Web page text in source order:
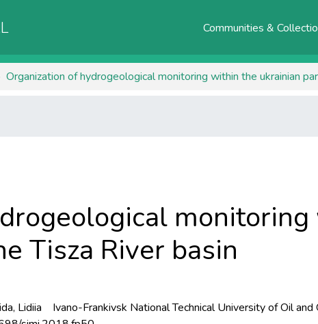
Communities &
Organization of hydrogeological monitoring within the ukrainian
Tisza River basin
Lidiia
Ivano-Frankivsk National Technical University of Oil and